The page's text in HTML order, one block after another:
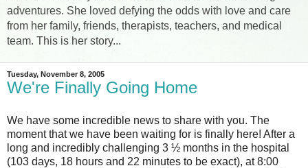
adventures. She loved defying the odds with love and care
from her family, friends, therapists, teachers, and medical
team. This is her story...
Tuesday, November 8, 2005
We're Finally Going Home
We have some incredible news to share with you. The
moment that we have been waiting for is finally here! After a
long and incredibly challenging 3 ½ months in the hospital
(103 days, 18 hours and 22 minutes to be exact), at 8:00